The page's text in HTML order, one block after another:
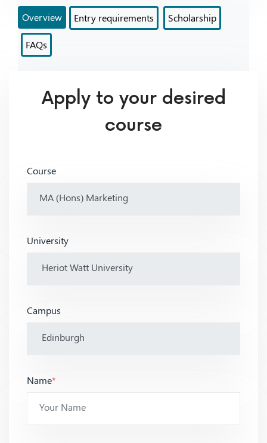
Overview Entry requirements Scholarship
FAQs
Apply to your desired
course
Course
University
Campus
Name*